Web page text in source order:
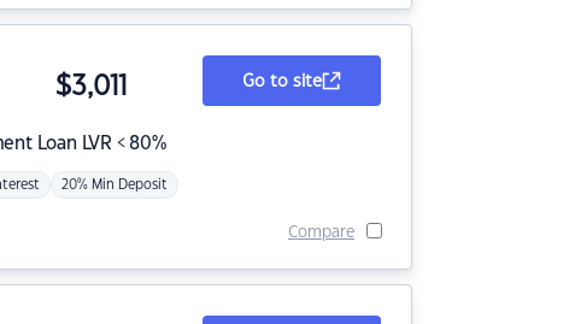
Loan LVR < 80%
$3,011
20% Min Deposit
Go to site
Compare